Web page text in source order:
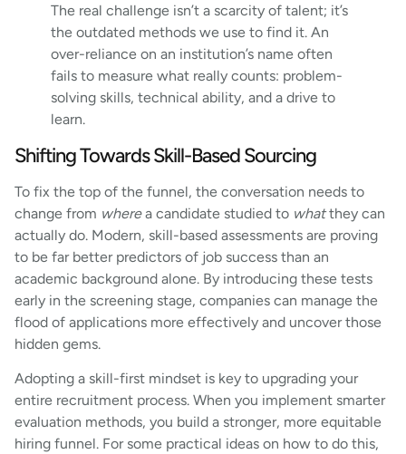
The real challenge isn’t a scarcity of talent; it’s
the outdated methods we use to find it. An
over-reliance on an institution’s name often
fails to measure what really counts: problem-
solving skills, technical ability, and a drive to
learn.
Shifting Towards Skill-Based Sourcing
To fix the top of the funnel, the conversation needs to
change from wherea candidate studied to whatthey can
actually do. Modern, skill-based assessments are proving
to be far better predictors of job success than an
academic background alone. By introducing these tests
early in the screening stage, companies can manage the
flood of applications more effectively and uncover those
hidden gems.
Adopting a skill-first mindset is key to upgrading your
entire recruitment process. When you implement smarter
evaluation methods, you build a stronger, more equitable
hiring funnel. For some practical ideas on how to do this,